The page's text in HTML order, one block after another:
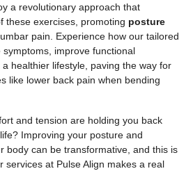
a revolutionary approach that
these exercises, promoting posture
pain. Experience how our tailored
improve functional
healthier lifestyle, paving the way for
like lower back pain when bending
and tension are holding you back
Improving your posture and
body can be transformative, and this is
services at Pulse Align makes a real